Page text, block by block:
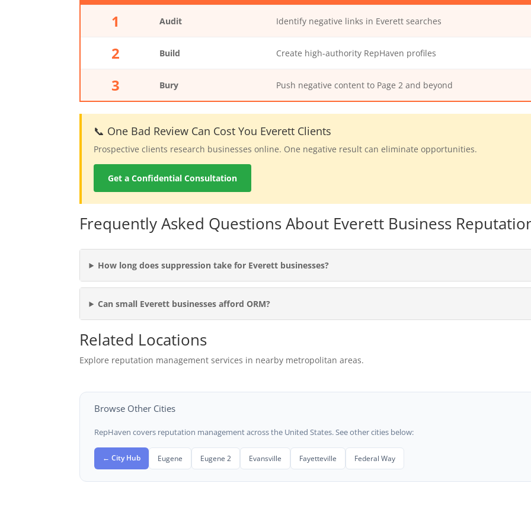
1 Audit Identify negative links in Everett searches
2 Build Create high-authority RepHaven profiles
3 Bury Push negative content to Page 2 and beyond
📞 One Bad Review Can Cost You Everett Clients
Prospective clients research businesses online. One negative result can eliminate opportunities.
Get a Confidential Consultation
Frequently Asked Questions About Everett Business
How long does suppression take for Everett businesses?
Can small Everett businesses afford ORM?
Related Locations
Explore reputation management services in nearby metropolitan areas.
Browse Other Cities
RepHaven covers reputation management across the United States. See other cities below:
← City Hub Eugene Eugene 2 Evansville Fayetteville Federal Way